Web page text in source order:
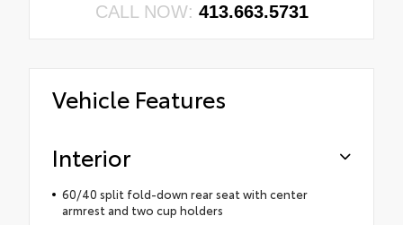
CALL NOW: 413.663.5731
Vehicle Features
Interior
60/40 split fold-down rear seat with center
armrest and two cup holders